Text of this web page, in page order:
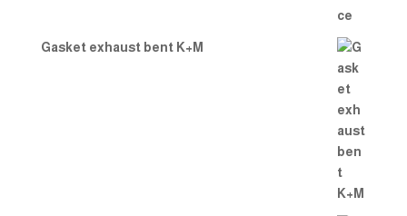
Gasket exhaust bent K+M